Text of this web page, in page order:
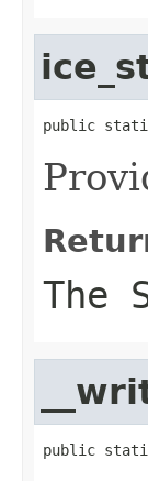
public
The
public